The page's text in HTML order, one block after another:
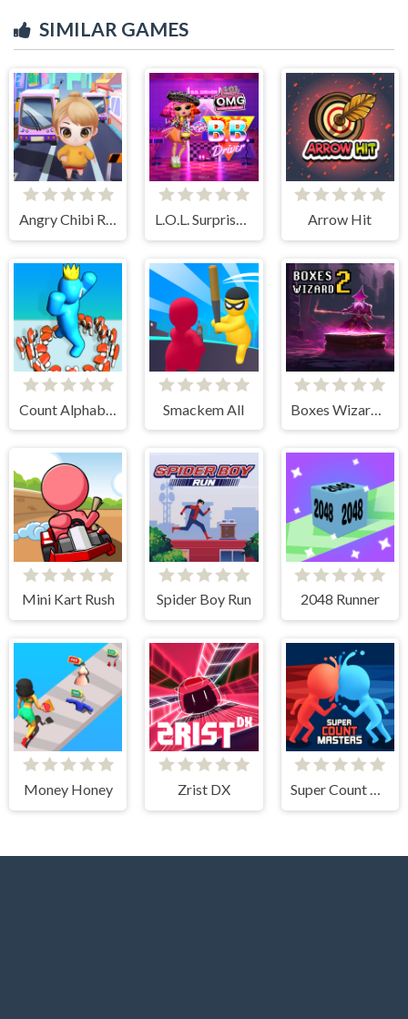
SIMILAR GAMES
Arrow Hit
Smackem All
Mini Kart Rush Spider Boy Run 2048 Runner
Money Honey Zrist DX Super Count Masters